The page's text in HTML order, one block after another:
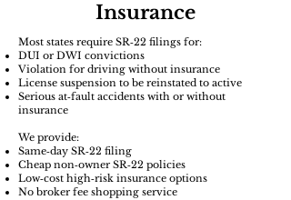
Insurance
Most states require SR‑22 filings for:
DUI or DWI convictions
Violation for driving without insurance
License suspension to be reinstated to active
Serious at‑fault accidents with or without
insurance
We provide:
Same‑day SR‑22 filing
Cheap non‑owner SR‑22 policies
Low‑cost high‑risk insurance options
No broker fee shopping service